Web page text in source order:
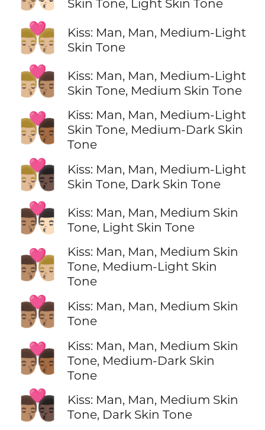
Skin Tone, Light Skin Tone
👨🏼‍❤️‍💋‍👨🏼
Kiss: Man, Man, Medium-Light
Skin Tone
👨🏼‍❤️‍💋‍👨🏽
Kiss: Man, Man, Medium-Light
Skin Tone, Medium Skin Tone
👨🏼‍❤️‍💋‍👨🏾
Kiss: Man, Man, Medium-Light
Skin Tone, Medium-Dark Skin
Tone
👨🏼‍❤️‍💋‍👨🏿
Kiss: Man, Man, Medium-Light
Skin Tone, Dark Skin Tone
👨🏽‍❤️‍💋‍👨🏻
Kiss: Man, Man, Medium Skin
Tone, Light Skin Tone
👨🏽‍❤️‍💋‍👨🏼
Kiss: Man, Man, Medium Skin
Tone, Medium-Light Skin
Tone
👨🏽‍❤️‍💋‍👨🏽
Kiss: Man, Man, Medium Skin
Tone
👨🏽‍❤️‍💋‍👨🏾
Kiss: Man, Man, Medium Skin
Tone, Medium-Dark Skin
Tone
👨🏽‍❤️‍💋‍👨🏿
Kiss: Man, Man, Medium Skin
Tone, Dark Skin Tone